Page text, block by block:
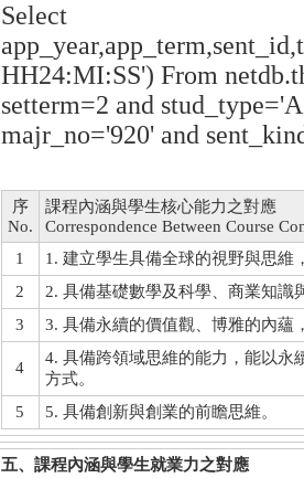
Select
HH24:MI:SS') From
setterm=2 and
majr_no='920' and
序
No.
課程內涵與學生核心能力之對應
Correspondence Between Course
1
1. 建立學生具備全球的視野與思維
2
2. 具備基礎數學及科學、商業知識
3
3. 具備永續的價值觀、博雅的內蘊
4
4. 具備跨領域思維的能力，能以永
方式。
5
5. 具備創新與創業的前瞻思維。
五、課程內涵與學生就業力之對應